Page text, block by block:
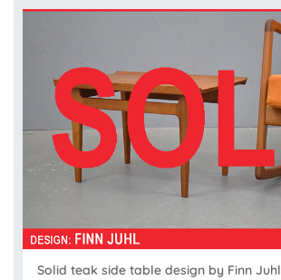
Solid teak side table design by Finn